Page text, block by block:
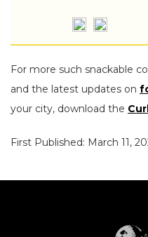
For more such snackable
and the latest updates on
your city, download the
First Published: March 11,